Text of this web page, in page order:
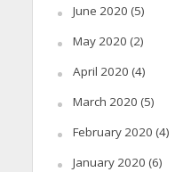
June 2020 (5)
May 2020 (2)
April 2020 (4)
March 2020 (5)
February 2020 (4)
January 2020 (6)